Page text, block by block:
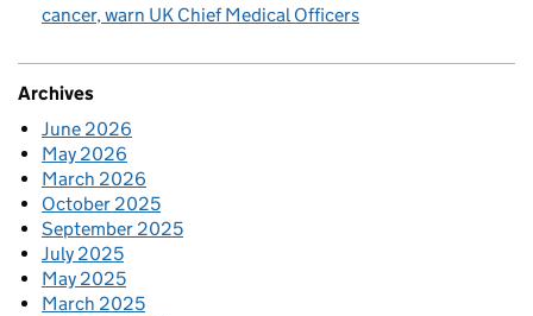
cancer, warn UK Chief Medical Officers
Archives
June 2026
May 2026
March 2026
October 2025
September 2025
July 2025
May 2025
March 2025